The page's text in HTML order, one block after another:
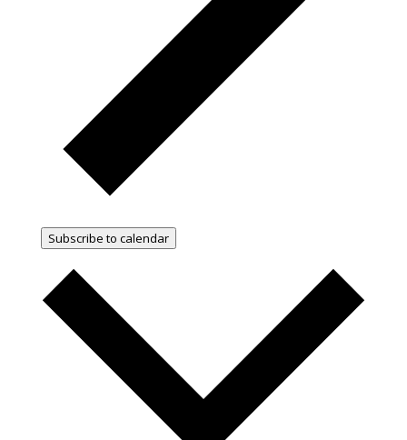
Subscribe to calendar